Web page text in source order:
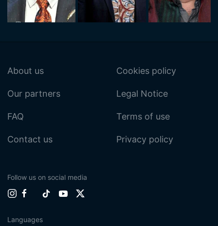
About us
Our partners
FAQ
Contact us
Cookies policy
Legal Notice
Terms of use
Privacy policy
Follow us on social media
Languages